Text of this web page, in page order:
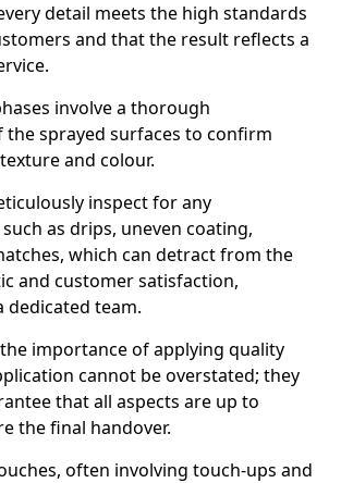
detail meets the high standards
and that the result reflects a
involve a thorough
the sprayed surfaces to confirm
and colour.
inspect for any
as drips, uneven coating,
which can detract from the
and customer satisfaction,
dedicated team.
importance of applying quality
cannot be overstated; they
that all aspects are up to
the final handover.
often involving touch-ups and